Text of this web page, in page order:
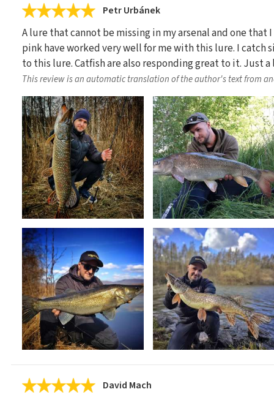
Petr Urbánek
A lure that cannot be missing in my arsenal and one
pink have worked very well for me with this lure. I catch
to this lure. Catfish are also responding great to it. Just
This review is an automatic translation of the author's text from
David Mach